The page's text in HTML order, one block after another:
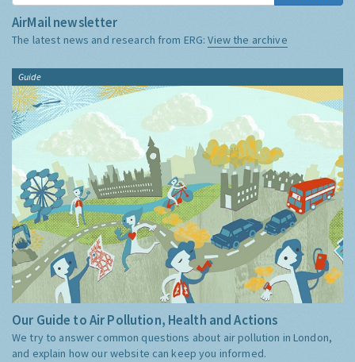
AirMail newsletter
The latest news and research from ERG:View the archive
Guide
Our Guide to Air Pollution, Health and Actions
We try to answer common questions about air pollution in London,
and explain how our website can keep you informed.